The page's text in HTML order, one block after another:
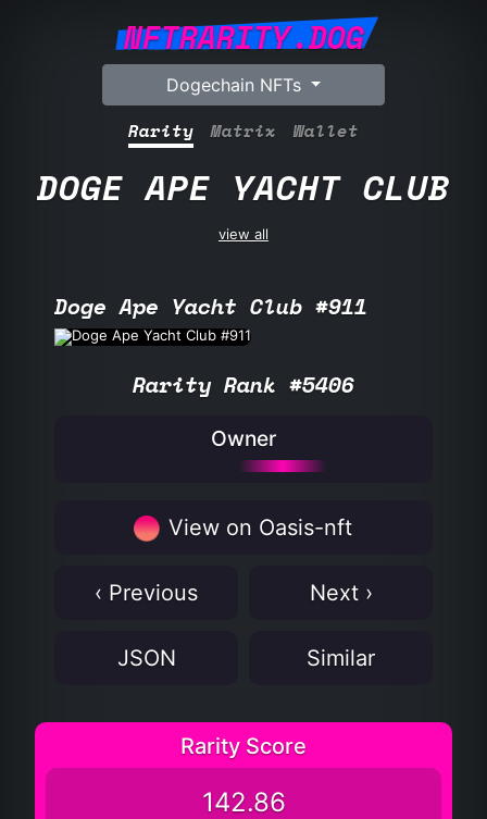
NFTRARITY.DOG
Dogechain NFTs
Rarity Matrix Wallet
DOGE APE YACHT CLUB
view all
Doge Ape Yacht Club #911
Rarity Rank #5406
Owner
View on Oasis-nft
‹ Previous Next ›
JSON Similar
Rarity Score
142.86